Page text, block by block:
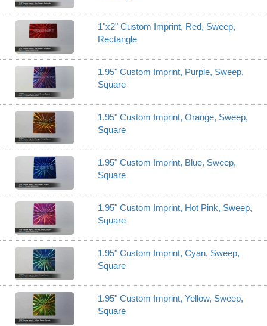
1"x2" Custom Imprint, Red, Sweep,
Rectangle
1.95" Custom Imprint, Purple, Sweep,
Square
1.95" Custom Imprint, Orange, Sweep,
Square
1.95" Custom Imprint, Blue, Sweep,
Square
1.95" Custom Imprint, Hot Pink, Sweep,
Square
1.95" Custom Imprint, Cyan, Sweep,
Square
1.95" Custom Imprint, Yellow, Sweep,
Square